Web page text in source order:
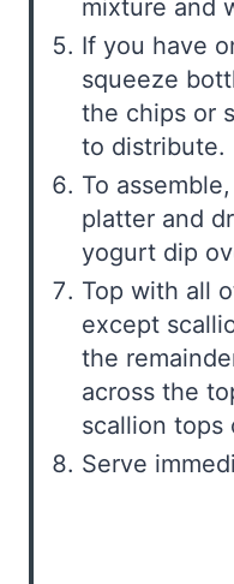
mixture and
If you have
squeeze
the chips or
to distribute.
To
platter and
yogurt dip
Top with all
except
the
across the
scallion tops
Serve